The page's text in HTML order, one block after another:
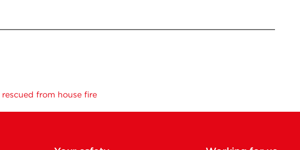
rescued from house fire